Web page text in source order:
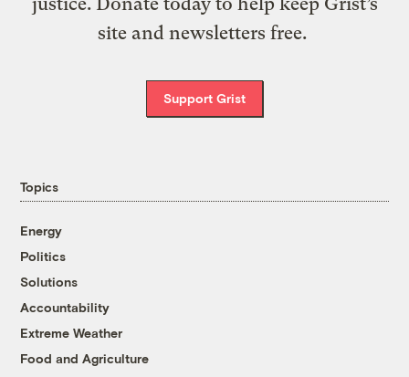
site and newsletters free.
Support Grist
Topics
Energy
Politics
Solutions
Accountability
Extreme Weather
Food and Agriculture